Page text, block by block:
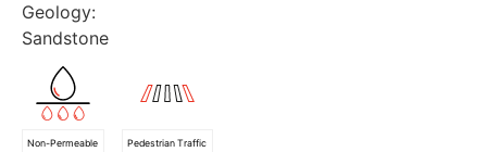
Geology:
Sandstone
Non-Permeable Pedestrian Traffic